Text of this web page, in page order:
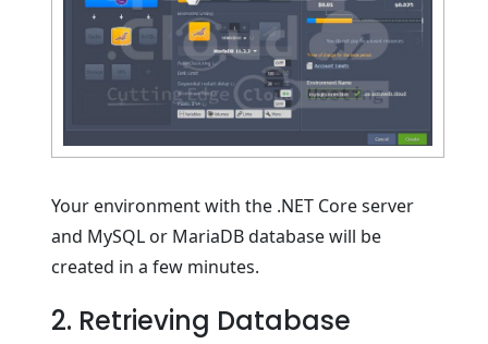
Your environment with the .NET Core server
and MySQL or MariaDB database will be
created in a few minutes.
2. Retrieving Database